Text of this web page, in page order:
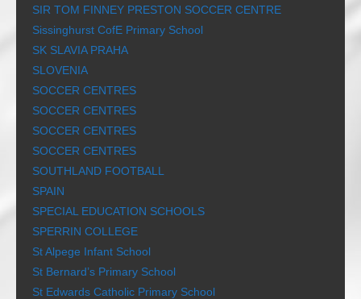
SIR TOM FINNEY PRESTON SOCCER CENTRE
Sissinghurst CofE Primary School
SK SLAVIA PRAHA
SLOVENIA
SOCCER CENTRES
SOCCER CENTRES
SOCCER CENTRES
SOCCER CENTRES
SOUTHLAND FOOTBALL
SPAIN
SPECIAL EDUCATION SCHOOLS
SPERRIN COLLEGE
St Alpege Infant School
St Bernard’s Primary School
St Edwards Catholic Primary School